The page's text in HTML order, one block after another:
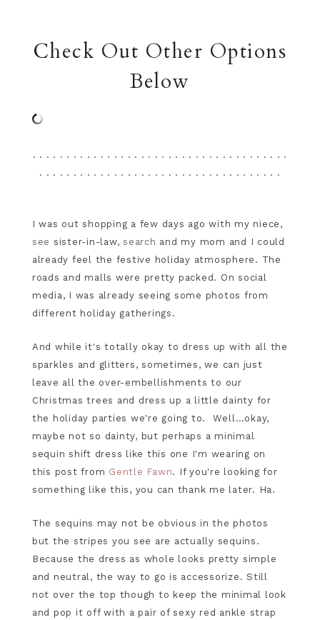
Check Out Other Options
Below
. . . . . . . . . . . . . . . . . . . . . . . . . . . . . . . . . . . . . .
. . . . . . . . . . . . . . . . . . . . . . . . . . . . . . . . . . . .
I was out shopping a few days ago with my niece,
see sister-in-law,search and my mom and I could
already feel the festive holiday atmosphere. The
roads and malls were pretty packed. On social
media, I was already seeing some photos from
different holiday gatherings.
And while it's totally okay to dress up with all the
sparkles and glitters, sometimes, we can just
leave all the over-embellishments to our
Christmas trees and dress up a little dainty for
the holiday parties we're going to. Well…okay,
maybe not so dainty, but perhaps a minimal
sequin shift dress like this one I'm wearing on
this post from Gentle Fawn. If you're looking for
something like this, you can thank me later. Ha.
The sequins may not be obvious in the photos
but the stripes you see are actually sequins.
Because the dress as whole looks pretty simple
and neutral, the way to go is accessorize. Still
not over the top though to keep the minimal look
and pop it off with a pair of sexy red ankle strap